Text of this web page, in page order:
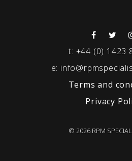
t: +44 (0) 1423
e:
Terms and
Privacy
© 2026 RPM